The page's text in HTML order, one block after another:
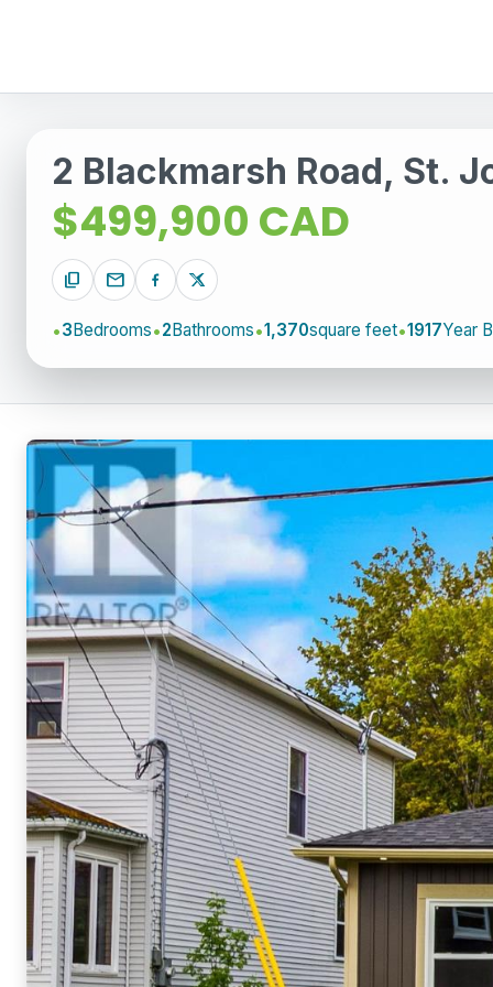
2 Blackmarsh Road, St.
$499,900 CAD
content_copy mail
3Bedrooms 2Bathrooms 1,370square feet 1917Year